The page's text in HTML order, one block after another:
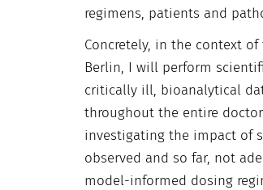
regimens, patients and
Concretely, in the context
Berlin, I will perform
critically ill, bioanalytical
throughout the entire
investigating the impact of
observed and so far, not
model-informed dosing